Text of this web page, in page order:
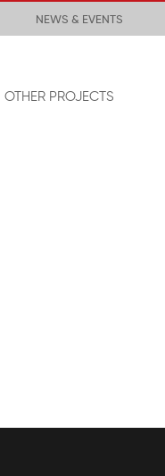
NEWS & EVENTS
OTHER PROJECTS